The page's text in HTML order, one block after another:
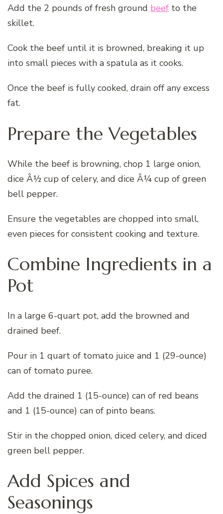
Add the 2 pounds of fresh ground beef to the
skillet.
Cook the beef until it is browned, breaking it up
into small pieces with a spatula as it cooks.
Once the beef is fully cooked, drain off any excess
fat.
Prepare the Vegetables
While the beef is browning, chop 1 large onion,
dice Â½ cup of celery, and dice Â¼ cup of green
bell pepper.
Ensure the vegetables are chopped into small,
even pieces for consistent cooking and texture.
Combine Ingredients in a
Pot
In a large 6-quart pot, add the browned and
drained beef.
Pour in 1 quart of tomato juice and 1 (29-ounce)
can of tomato puree.
Add the drained 1 (15-ounce) can of red beans
and 1 (15-ounce) can of pinto beans.
Stir in the chopped onion, diced celery, and diced
green bell pepper.
Add Spices and
Seasonings